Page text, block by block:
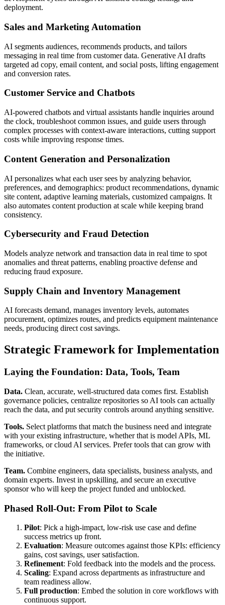
deployment.
Sales and Marketing Automation
AI segments audiences, recommends products, and tailors
messaging in real time from customer data. Generative AI drafts
targeted ad copy, email content, and social posts, lifting engagement
and conversion rates.
Customer Service and Chatbots
AI-powered chatbots and virtual assistants handle inquiries around
the clock, troubleshoot common issues, and guide users through
complex processes with context-aware interactions, cutting support
costs while improving response times.
Content Generation and Personalization
AI personalizes what each user sees by analyzing behavior,
preferences, and demographics: product recommendations, dynamic
site content, adaptive learning materials, customized campaigns. It
also automates content production at scale while keeping brand
consistency.
Cybersecurity and Fraud Detection
Models analyze network and transaction data in real time to spot
anomalies and threat patterns, enabling proactive defense and
reducing fraud exposure.
Supply Chain and Inventory Management
AI forecasts demand, manages inventory levels, automates
procurement, optimizes routes, and predicts equipment maintenance
needs, producing direct cost savings.
Strategic Framework for Implementation
Laying the Foundation: Data, Tools, Team
Data. Clean, accurate, well-structured data comes first. Establish
governance policies, centralize repositories so AI tools can actually
reach the data, and put security controls around anything sensitive.
Tools. Select platforms that match the business need and integrate
with your existing infrastructure, whether that is model APIs, ML
frameworks, or cloud AI services. Prefer tools that can grow with
the initiative.
Team. Combine engineers, data specialists, business analysts, and
domain experts. Invest in upskilling, and secure an executive
sponsor who will keep the project funded and unblocked.
Phased Roll-Out: From Pilot to Scale
Pilot: Pick a high-impact, low-risk use case and define
success metrics up front.
Evaluation: Measure outcomes against those KPIs: efficiency
gains, cost savings, user satisfaction.
Refinement: Fold feedback into the models and the process.
Scaling: Expand across departments as infrastructure and
team readiness allow.
Full production: Embed the solution in core workflows with
continuous support.